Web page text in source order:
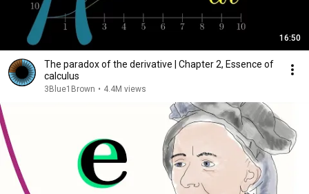
16:50
The paradox of the derivative | Chapter 2, Essence of
calculus
3Blue1Brown • 4.4M views